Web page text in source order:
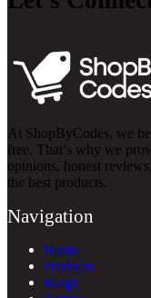
At ShopByCodes, we
free. That’s why we
opinions, honest
the best products.
Navigation
Home
Products
Blogs